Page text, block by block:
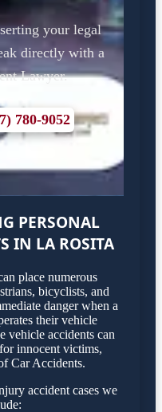
your legal
directly with a
Lawyer.
780-9052
PERSONAL
IN LA ROSITA
place numerous
bicyclists, and
danger when a
their vehicle
vehicle accidents can
innocent victims,
Car Accidents.
accident cases we